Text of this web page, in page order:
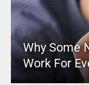
Why Some
Work For